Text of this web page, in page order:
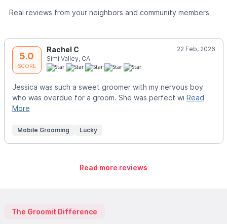
Real reviews from your neighbors and community members
5.0
SCORE
Rachel C
22 Feb, 2026
Simi Valley, CA
Jessica was such a sweet groomer with my nervous boy
who was overdue for a groom. She was perfect wi Read
More
Mobile Grooming Lucky
Read more reviews
The Groomit Difference